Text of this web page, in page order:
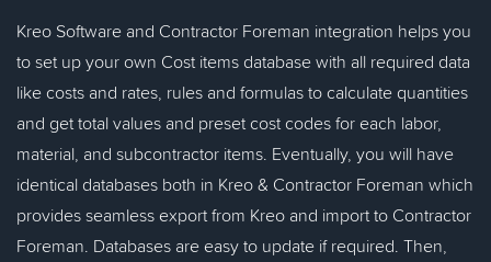
Kreo Software and Contractor Foreman integration helps you
to set up your own Cost items database with all required data
like costs and rates, rules and formulas to calculate quantities
and get total values and preset cost codes for each labor,
material, and subcontractor items. Eventually, you will have
identical databases both in Kreo & Contractor Foreman which
provides seamless export from Kreo and import to Contractor
Foreman. Databases are easy to update if required. Then,